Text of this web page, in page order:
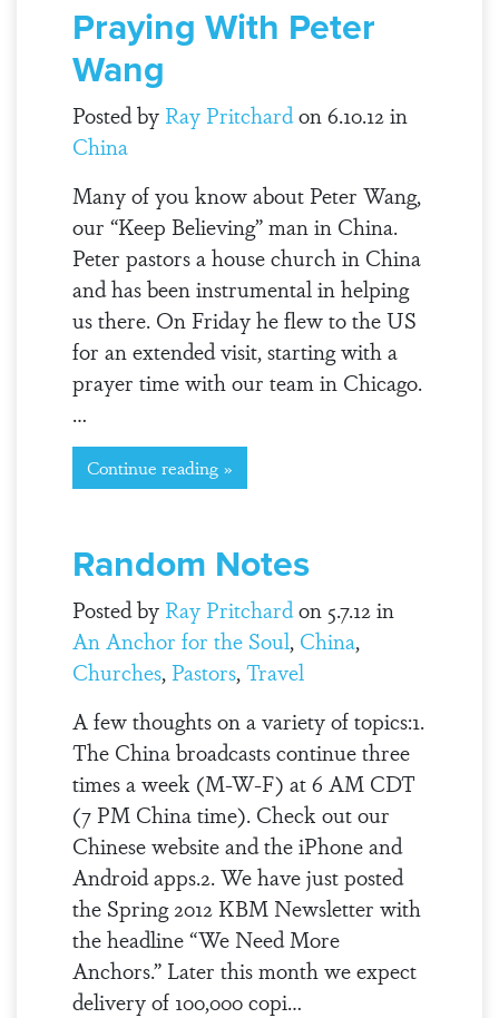
Praying With Peter
Wang
Posted by Ray Pritchardon 6.10.12 in
China
Many of you know about Peter Wang,
our “Keep Believing” man in China.
Peter pastors a house church in China
and has been instrumental in helping
us there. On Friday he flew to the US
for an extended visit, starting with a
prayer time with our team in Chicago.
…
Continue reading »
Random Notes
Posted by Ray Pritchardon 5.7.12 in
An Anchor for the Soul, China,
Churches, Pastors,Travel
A few thoughts on a variety of topics:1.
The China broadcasts continue three
times a week (M-W-F) at 6 AM CDT
(7 PM China time). Check out our
Chinese website and the iPhone and
Android apps.2. We have just posted
the Spring 2012 KBM Newsletter with
the headline “We Need More
Anchors.” Later this month we expect
delivery of 100,000 copi…